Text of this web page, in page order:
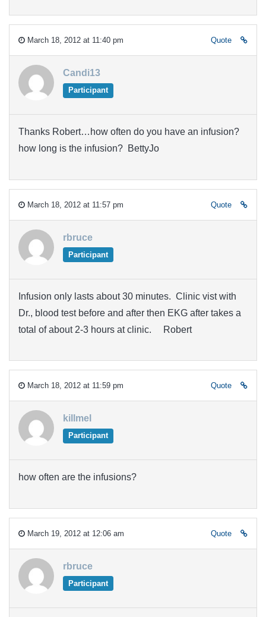
March 18, 2012 at 11:40 pm Quote
Candi13
Participant
Thanks Robert…how often do you have an infusion?
how long is the infusion? BettyJo
March 18, 2012 at 11:57 pm Quote
rbruce
Participant
Infusion only lasts about 30 minutes. Clinic vist with
Dr., blood test before and after then EKG after takes a
total of about 2-3 hours at clinic. Robert
March 18, 2012 at 11:59 pm Quote
killmel
Participant
how often are the infusions?
March 19, 2012 at 12:06 am Quote
rbruce
Participant